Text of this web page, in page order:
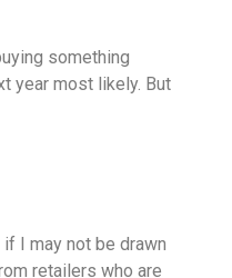
something
year most likely. But
I may not be drawn
retailers who are